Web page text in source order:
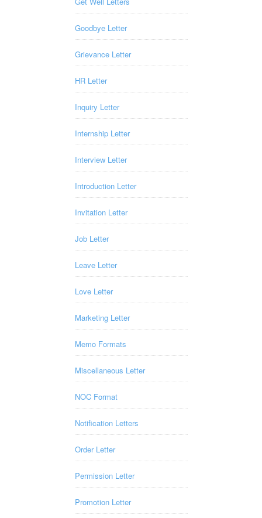
Goodbye Letter
Grievance Letter
HR Letter
Inquiry Letter
Internship Letter
Interview Letter
Introduction Letter
Invitation Letter
Job Letter
Leave Letter
Love Letter
Marketing Letter
Memo Formats
Miscellaneous Letter
NOC Format
Notification Letters
Order Letter
Permission Letter
Promotion Letter